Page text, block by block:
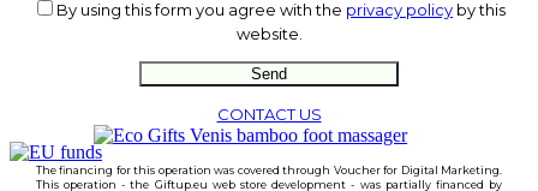
By using this form you agree with the privacy policy by this
website.
CONTACT US
The financing for this operation was covered through Voucher for Digital Marketing.
This operation - the Giftup.eu web store development - was partially financed by